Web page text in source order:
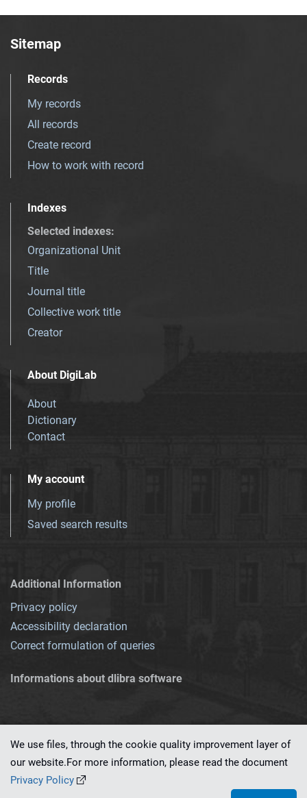
Sitemap
Records
My records
All records
Create record
How to work with record
Indexes
Selected indexes:
Organizational Unit
Title
Journal title
Collective work title
Creator
About DigiLab
About
Dictionary
Contact
My account
My profile
Saved search results
Additional Information
Privacy policy
Accessibility declaration
Correct formulation of queries
Informations about dlibra software
This service runs on
We use files, through the cookie quality improvement layer of
our website.For more information, please read the document
Privacy Policy